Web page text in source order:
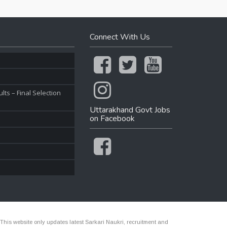
– Final Selection
Connect With Us
Uttarakhand Govt Jobs
on Facebook
website only updates latest Sarkari Naukri, recruitment and